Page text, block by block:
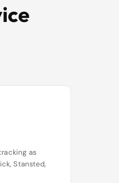
as
Stansted,